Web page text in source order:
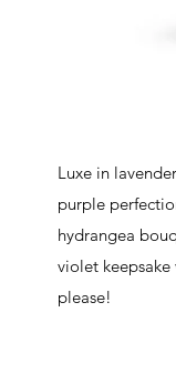
Luxe in
purple
hydrangea
violet
please!